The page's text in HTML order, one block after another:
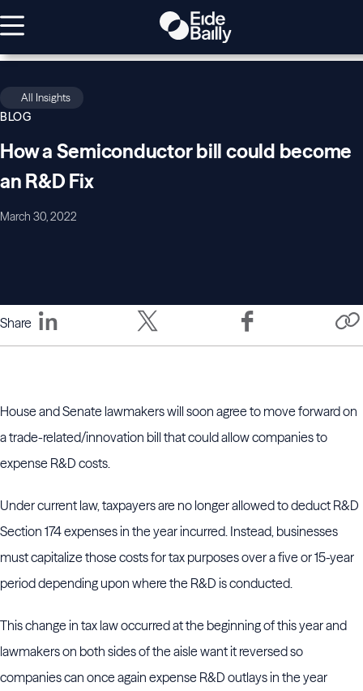
All Insights
BLOG
How a Semiconductor bill could become
an R&D Fix
March 30, 2022
Share
House and Senate lawmakers will soon agree to move forward on
a trade-related/innovation bill that could allow companies to
expense R&D costs.
Under current law, taxpayers are no longer allowed to deduct R&D
Section 174 expenses in the year incurred. Instead, businesses
must capitalize those costs for tax purposes over a five or 15-year
period depending upon where the R&D is conducted.
This change in tax law occurred at the beginning of this year and
lawmakers on both sides of the aisle want it reversed so
companies can once again expense R&D outlays in the year